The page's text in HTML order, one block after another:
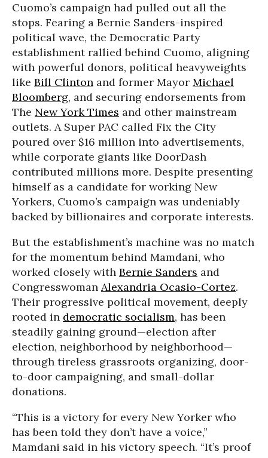
Cuomo’s campaign had pulled out all the
stops. Fearing a Bernie Sanders-inspired
political wave, the Democratic Party
establishment rallied behind Cuomo, aligning
with powerful donors, political heavyweights
like Bill Clinton and former Mayor Michael
Bloomberg, and securing endorsements from
The New York Times and other mainstream
outlets. A Super PAC called Fix the City
poured over $16 million into advertisements,
while corporate giants like DoorDash
contributed millions more. Despite presenting
himself as a candidate for working New
Yorkers, Cuomo’s campaign was undeniably
backed by billionaires and corporate interests.
But the establishment’s machine was no match
for the momentum behind Mamdani, who
worked closely with Bernie Sanders and
Congresswoman Alexandria Ocasio-Cortez.
Their progressive political movement, deeply
rooted in democratic socialism, has been
steadily gaining ground—election after
election, neighborhood by neighborhood—
through tireless grassroots organizing, door-
to-door campaigning, and small-dollar
donations.
“This is a victory for every New Yorker who
has been told they don’t have a voice,”
Mamdani said in his victory speech. “It’s proof